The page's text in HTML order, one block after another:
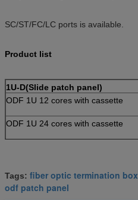
SC/ST/FC/LC ports is available.
Product list
1U-D(Slide patch panel)
ODF 1U 12 cores with cassette
ODF 1U 24 cores with cassette
1U-A(Fixed patch panel)
Tags: fiber optic termination box
odf patch panel